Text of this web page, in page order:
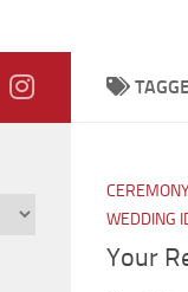
WEDDING
Your